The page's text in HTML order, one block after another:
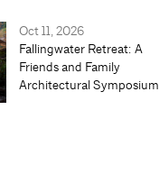
Oct 11, 2026
Fallingwater Retreat: A
Friends and Family
Architectural Symposium